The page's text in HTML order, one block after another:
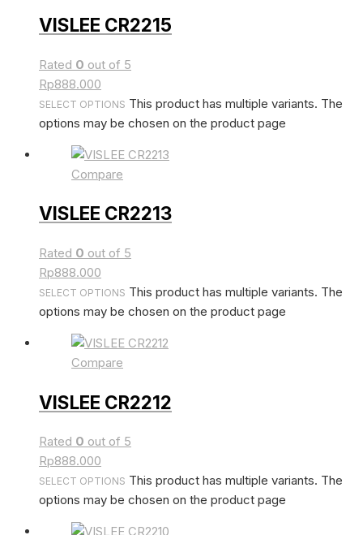
VISLEE CR2215
Rated 0 out of 5
Rp888.000
SELECT OPTIONS This product has multiple variants. The
options may be chosen on the product page
Compare
VISLEE CR2213
Rated 0 out of 5
Rp888.000
SELECT OPTIONS This product has multiple variants. The
options may be chosen on the product page
Compare
VISLEE CR2212
Rated 0 out of 5
Rp888.000
SELECT OPTIONS This product has multiple variants. The
options may be chosen on the product page